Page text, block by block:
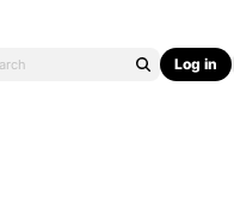
Log in